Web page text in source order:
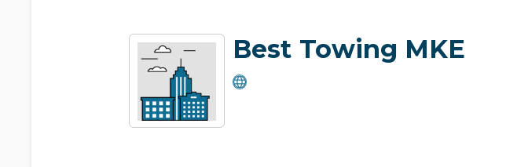
Best Towing MKE